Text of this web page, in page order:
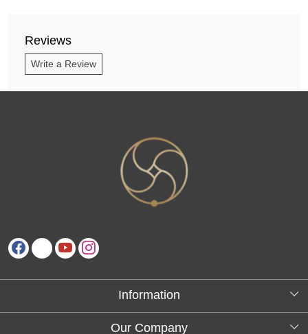
Reviews
Write a Review
Information
About Us
Our Company